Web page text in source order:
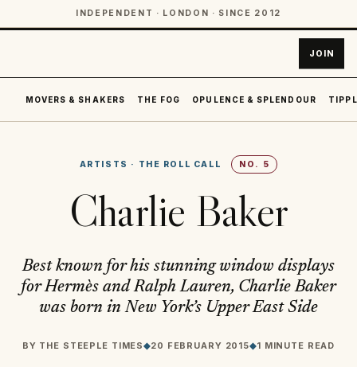
INDEPENDENT · LONDON · SINCE 2012
JOIN
MOVERS & SHAKERS THE FOG OPULENCE & SPLENDOUR
ARTISTS · THE ROLL CALL NO. 5
Charlie Baker
Best known for his stunning window displays
for Hermès and Ralph Lauren, Charlie Baker
was born in New York’s Upper East Side
BY THE STEEPLE TIMES◆20 FEBRUARY 2015◆1 MINUTE READ